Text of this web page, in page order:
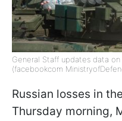
General Staff updates data on
(facebookcom
Russian losses in
Thursday morning,